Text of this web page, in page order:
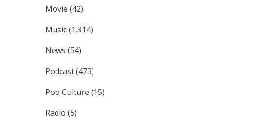
Movie (42)
Music(1,314)
News (54)
Podcast(473)
Pop Culture (15)
Radio (5)